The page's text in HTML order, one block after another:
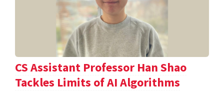
CS Assistant Professor Han Shao
Tackles Limits of AI Algorithms